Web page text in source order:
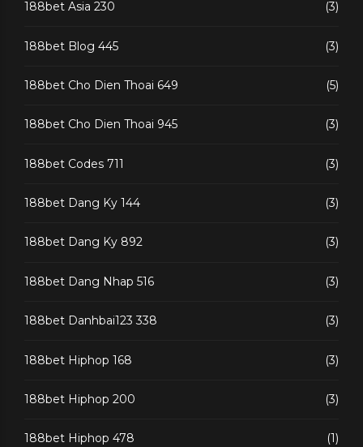
188bet Asia 230 (3)
188bet Blog 445 (3)
188bet Cho Dien Thoai 649 (5)
188bet Cho Dien Thoai 945 (3)
188bet Codes 711 (3)
188bet Dang Ky 144 (3)
188bet Dang Ky 892 (3)
188bet Dang Nhap 516 (3)
188bet Danhbai123 338 (3)
188bet Hiphop 168 (3)
188bet Hiphop 200 (3)
188bet Hiphop 478 (1)